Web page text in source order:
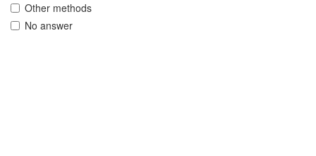
Other methods
No answer